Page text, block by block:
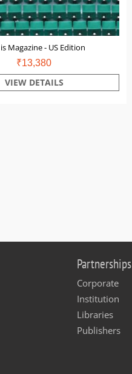
Magazine - US Edition
₹13,380
VIEW DETAILS
Partnerships
Corporate
Institution
Libraries
Publishers